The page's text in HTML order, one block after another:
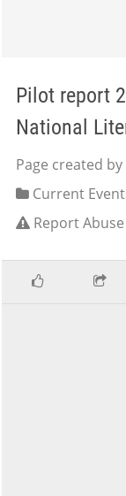
Pilot report
National
Page created
Current
Report Abuse